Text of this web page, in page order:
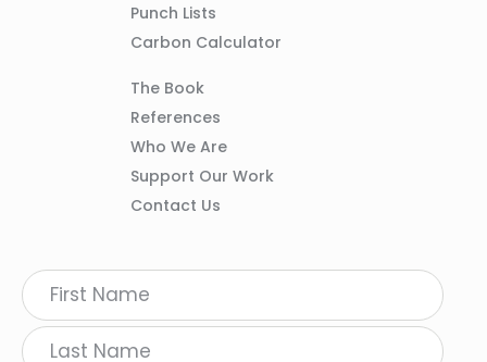
Punch Lists
Carbon Calculator
Column
The Book
References
Who We Are
Support Our Work
Contact Us